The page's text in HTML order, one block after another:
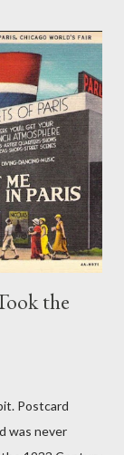
toddle was
shakes. It also
extra bounce
not the first to
of the toddle,
than the feet,
In 1921,
the
Postcard
was never